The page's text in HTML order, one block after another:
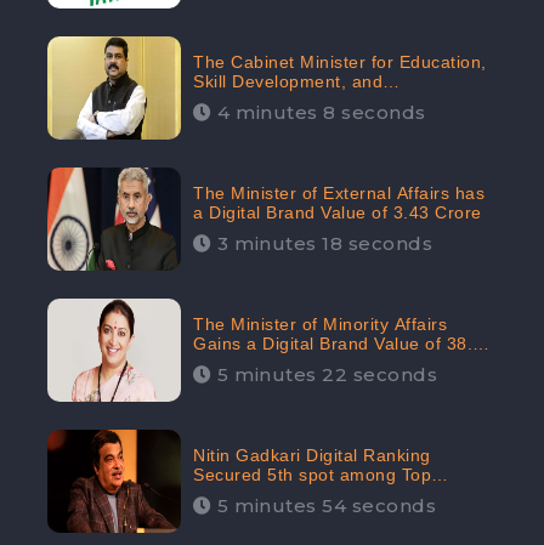
The Cabinet Minister for Education,
Skill Development, and
Entrepreneurship Holds 33rd
Position in Digital Rankin
4 minutes 8 seconds
The Minister of External Affairs has
a Digital Brand Value of 3.43 Crore
3 minutes 18 seconds
The Minister of Minority Affairs
Gains a Digital Brand Value of 38.17
Crore5 minutes 22 seconds
Nitin Gadkari Digital Ranking
Secured 5th spot among Top
Cabinet Ministers in the Digital
Ranking List: CheckBrand
5 minutes 54 seconds